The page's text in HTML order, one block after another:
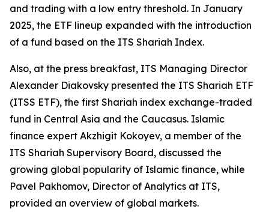
and trading with a low entry threshold. In January
2025, the ETF lineup expanded with the introduction
of a fund based on the ITS Shariah Index.
Also, at the press breakfast, ITS Managing Director
Alexander Diakovsky presented the ITS Shariah ETF
(ITSS ETF), the first Shariah index exchange-traded
fund in Central Asia and the Caucasus. Islamic
finance expert Akzhigit Kokoyev, a member of the
ITS Shariah Supervisory Board, discussed the
growing global popularity of Islamic finance, while
Pavel Pakhomov, Director of Analytics at ITS,
provided an overview of global markets.